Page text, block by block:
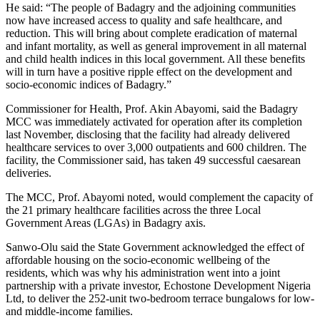
He said: “The people of Badagry and the adjoining communities
now have increased access to quality and safe healthcare, and
reduction. This will bring about complete eradication of maternal
and infant mortality, as well as general improvement in all maternal
and child health indices in this local government. All these benefits
will in turn have a positive ripple effect on the development and
socio-economic indices of Badagry.”
Commissioner for Health, Prof. Akin Abayomi, said the Badagry
MCC was immediately activated for operation after its completion
last November, disclosing that the facility had already delivered
healthcare services to over 3,000 outpatients and 600 children. The
facility, the Commissioner said, has taken 49 successful caesarean
deliveries.
The MCC, Prof. Abayomi noted, would complement the capacity of
the 21 primary healthcare facilities across the three Local
Government Areas (LGAs) in Badagry axis.
Sanwo-Olu said the State Government acknowledged the effect of
affordable housing on the socio-economic wellbeing of the
residents, which was why his administration went into a joint
partnership with a private investor, Echostone Development Nigeria
Ltd, to deliver the 252-unit two-bedroom terrace bungalows for low-
and middle-income families.